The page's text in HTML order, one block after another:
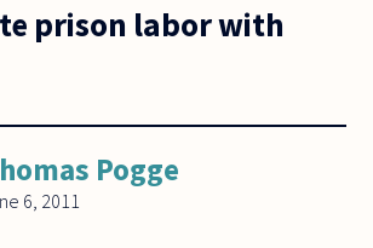
prison labor with
Pogge
6, 2011